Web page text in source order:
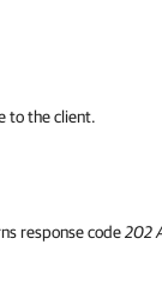
to the client.
response code202